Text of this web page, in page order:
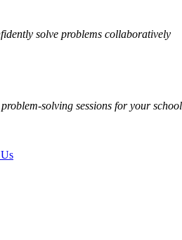
solve problems collaboratively
solving sessions for your